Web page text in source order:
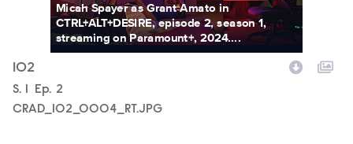
Micah Spayer as Grant Amato in
CTRL+ALT+DESIRE, episode 2, season 1,
streaming on Paramount+, 2024....
102
Season
S. Episode
Ep. 2
CRAD_102_0004_RT.JPG